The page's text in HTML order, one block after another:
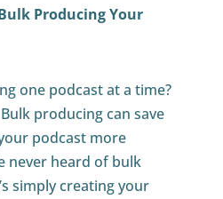
Producing Your
one podcast at a time?
producing can save
podcast more
never heard of bulk
simply creating your